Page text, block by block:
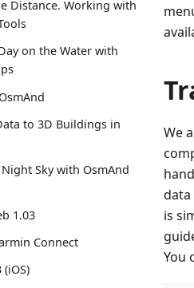
Distance. Working with
on the Water with
to 3D Buildings in
Sky with OsmAnd
1.03
Connect
(iOS)
We
data
is
You